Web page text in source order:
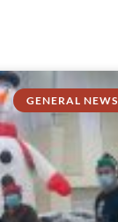
GENERAL NEWS